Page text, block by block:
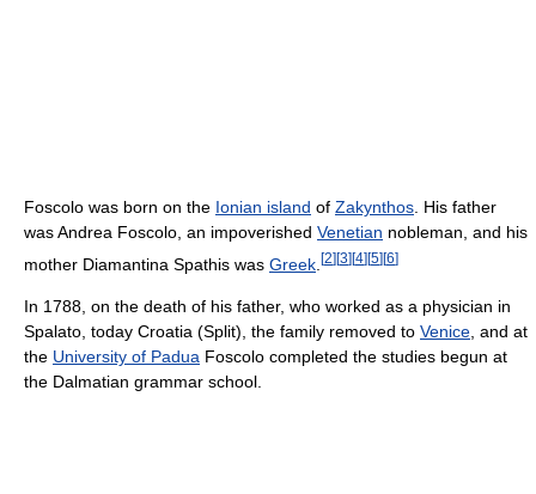
Foscolo was born on the Ionian island of Zakynthos . His father
was Andrea Foscolo, an impoverished Venetian nobleman, and his
mother Diamantina Spathis was Greek [2][3][4][5][6]
In 1788, on the death of his father, who worked as a physician in
Spalato, today Croatia (Split), the family removed to Venice, and at
the University of Padua Foscolo completed the studies begun at
the Dalmatian grammar school.